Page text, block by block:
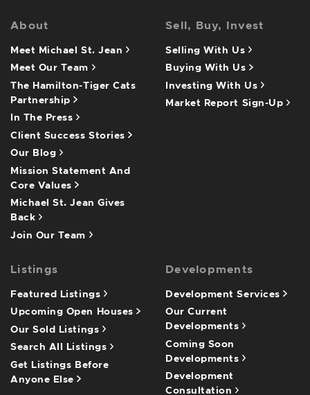
About
Meet Michael St. Jean
Meet Our Team
The Hamilton-Tiger Cats
Partnership
In The Press
Client Success Stories
Our Blog
Mission Statement And
Core Values
Michael St. Jean Gives
Back
Join Our Team
Sell, Buy, Invest
Selling With Us
Buying With Us
Investing With Us
Market Report Sign-Up
Listings
Featured Listings
Upcoming Open Houses
Our Sold Listings
Search All Listings
Get Listings Before
Anyone Else
Developments
Development Services
Our Current
Developments
Coming Soon
Developments
Development
Consultation